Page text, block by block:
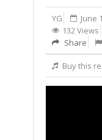
YG June
132 Views
Share
Buy this